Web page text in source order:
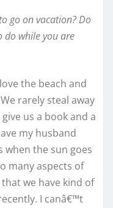
go on vacation? Do
do while you are
the beach and
rarely steal away
us a book and a
my husband
the sun goes
many aspects of
we have kind of
I canâ€™t